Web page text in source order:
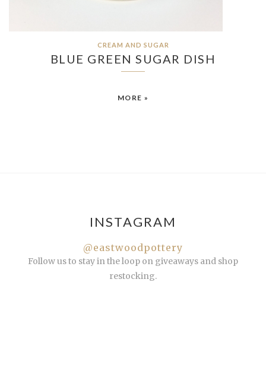
CREAM AND SUGAR
BLUE GREEN SUGAR DISH
MORE »
INSTAGRAM
@eastwoodpottery
Follow us to stay in the loop on giveaways and shop
restocking.